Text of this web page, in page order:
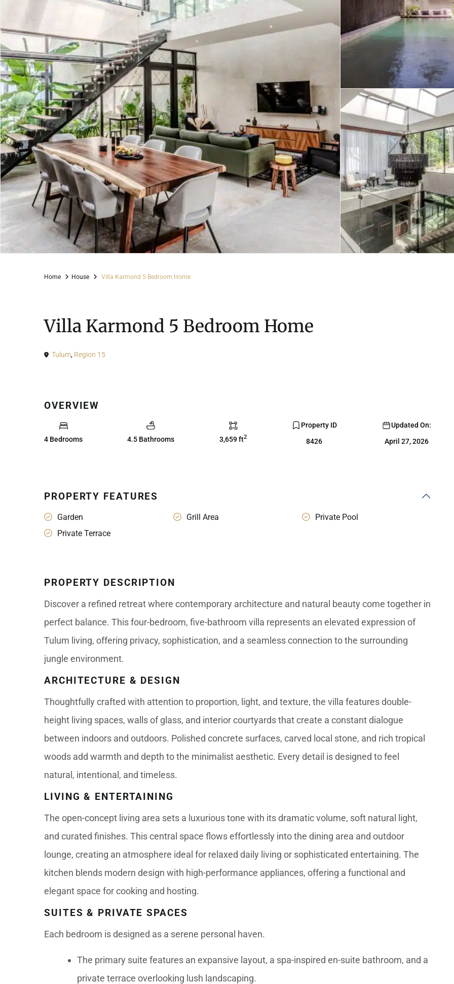
All Listings Puerto Morelos
Bacalar
Chicxulub
Chuburna
Cenote
All Listings
$1,500,001 – $2,000,000
More than $2,000,001
Home House Villa Karmond 5 Bedroom Home
Villa Karmond 5 Bedroom Home
Tulum, Region 15
OVERVIEW
4 Bedrooms 4.5 Bathrooms 3,659 ft2
Property ID
8426
Updated On:
April 27, 2026
PROPERTY FEATURES
Garden Grill Area
Private Pool
Private Terrace
PROPERTY DESCRIPTION
Discover a refined retreat where contemporary architecture and natural beauty come together in
perfect balance. This four-bedroom, five-bathroom villa represents an elevated expression of
Tulum living, offering privacy, sophistication, and a seamless connection to the surrounding
jungle environment.
ARCHITECTURE & DESIGN
Thoughtfully crafted with attention to proportion, light, and texture, the villa features double-
height living spaces, walls of glass, and interior courtyards that create a constant dialogue
between indoors and outdoors. Polished concrete surfaces, carved local stone, and rich tropical
woods add warmth and depth to the minimalist aesthetic. Every detail is designed to feel
natural, intentional, and timeless.
LIVING & ENTERTAINING
The open-concept living area sets a luxurious tone with its dramatic volume, soft natural light,
and curated finishes. This central space flows effortlessly into the dining area and outdoor
lounge, creating an atmosphere ideal for relaxed daily living or sophisticated entertaining. The
kitchen blends modern design with high-performance appliances, offering a functional and
elegant space for cooking and hosting.
SUITES & PRIVATE SPACES
Each bedroom is designed as a serene personal haven.
The primary suite features an expansive layout, a spa-inspired en-suite bathroom, and a
private terrace overlooking lush landscaping.